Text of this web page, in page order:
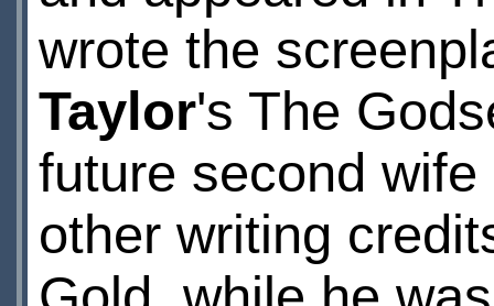
wrote the
Taylor's The
future second
other writing